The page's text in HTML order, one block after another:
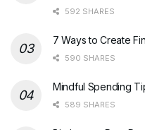
592 SHARES
7 Ways to Create
590 SHARES
Mindful Spending
589 SHARES